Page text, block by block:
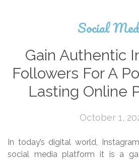
Social
Gain Authentic
Followers For A
Lasting Online
October 1,
In today’s digital world,
social media platform it is a